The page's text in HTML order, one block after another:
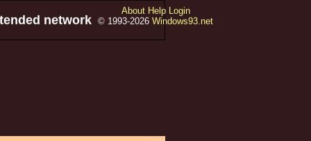
network
About Help Login
© 1993-2026 Windows93.net